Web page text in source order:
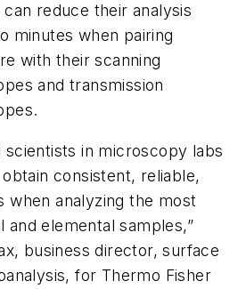
reduce their analysis
minutes when pairing
with their scanning
and transmission
scientists in microscopy labs
consistent, reliable,
when analyzing the most
and elemental samples,”
business director, surface
for Thermo Fisher